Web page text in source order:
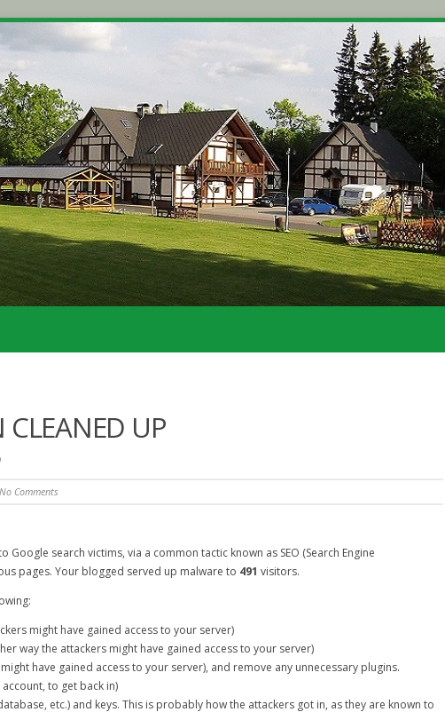
UP
No Comments
search victims, via a common tactic known as SEO (Search Engine
pages. Your blogged served up malware to 491 visitors.
might have gained access to your server)
way the attackers might have gained access to your server)
have gained access to your server), and remove any unnecessary plugins.
to get back in)
etc.) and keys. This is probably how the attackers got in, as they are known to